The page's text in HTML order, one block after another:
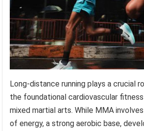
Long-distance running plays a crucial
the foundational cardiovascular
mixed martial arts. While MMA
of energy, a strong aerobic base,